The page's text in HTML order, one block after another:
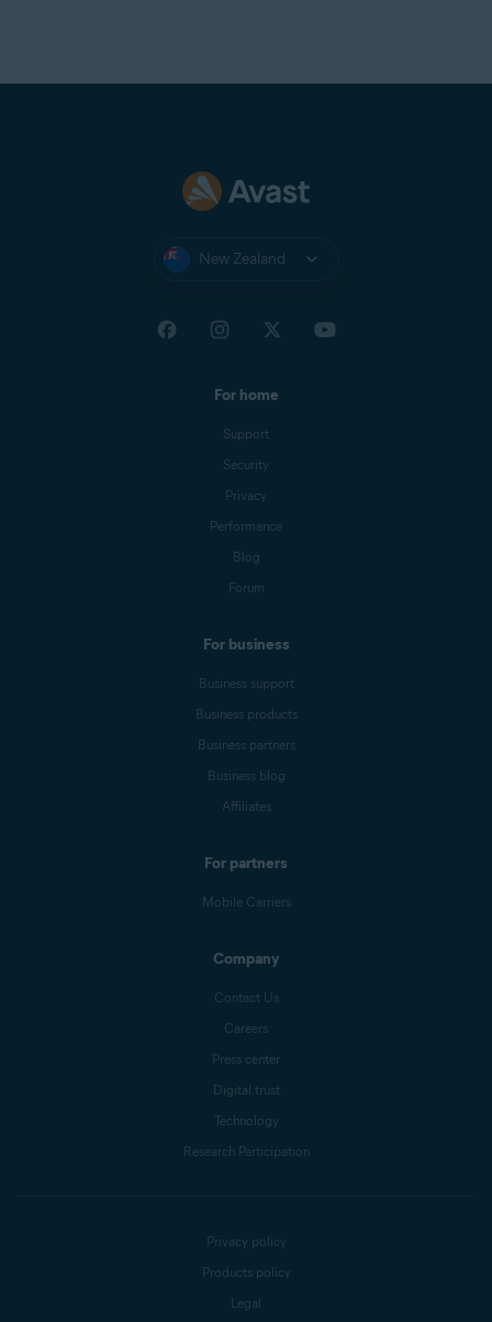
New Zealand
For home
Support
Security
Privacy
Performance
Blog
Forum
For business
Business support
Business products
Business partners
Business blog
Affiliates
For partners
Mobile Carriers
Company
Contact Us
Careers
Press center
Digital trust
Technology
Research Participation
Privacy policy
Products policy
Legal